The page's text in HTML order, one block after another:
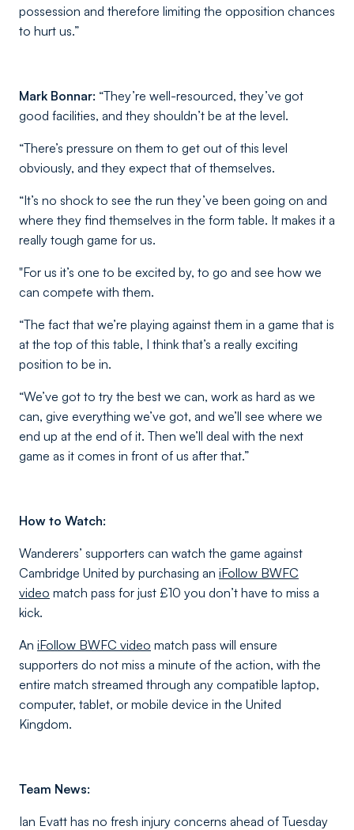
possession and therefore limiting the opposition chances
to hurt us.”
Mark Bonnar: “They’re well-resourced, they’ve got
good facilities, and they shouldn’t be at the level.
“There’s pressure on them to get out of this level
obviously, and they expect that of themselves.
“It’s no shock to see the run they’ve been going on and
where they find themselves in the form table. It makes it a
really tough game for us.
"For us it’s one to be excited by, to go and see how we
can compete with them.
“The fact that we’re playing against them in a game that is
at the top of this table, I think that’s a really exciting
position to be in.
“We’ve got to try the best we can, work as hard as we
can, give everything we’ve got, and we’ll see where we
end up at the end of it. Then we’ll deal with the next
game as it comes in front of us after that.”
How to Watch:
Wanderers’ supporters can watch the game against
Cambridge United by purchasing an iFollow BWFC
video match pass for just £10 you don’t have to miss a
kick.
An iFollow BWFC video match pass will ensure
supporters do not miss a minute of the action, with the
entire match streamed through any compatible laptop,
computer, tablet, or mobile device in the United
Kingdom.
Team News:
Ian Evatt has no fresh injury concerns ahead of Tuesday